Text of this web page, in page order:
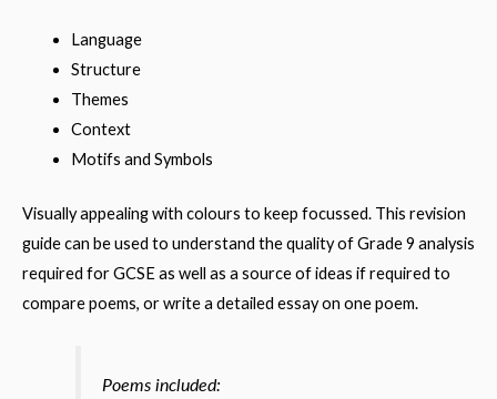
Language
Structure
Themes
Context
Motifs and Symbols
Visually appealing with colours to keep focussed. This revision
guide can be used to understand the quality of Grade 9 analysis
required for GCSE as well as a source of ideas if required to
compare poems, or write a detailed essay on one poem.
Poems included: